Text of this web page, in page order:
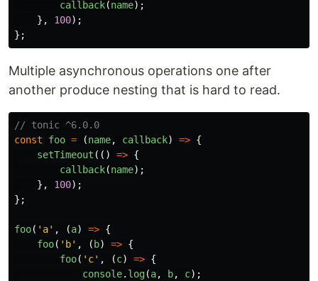
callback(name);
},
100);
};
Multiple asynchronous operations one after
another produce nesting that is hard to read.
// tonic ^6.0.0
const
foo = (name, callback) => {
setTimeout (() => {
callback(name);
},
100);
};
foo( ' a' , (a) => {
foo( ' b' , ( b) => {
foo( ' c' , (c) => {
console. log(a, b, c);